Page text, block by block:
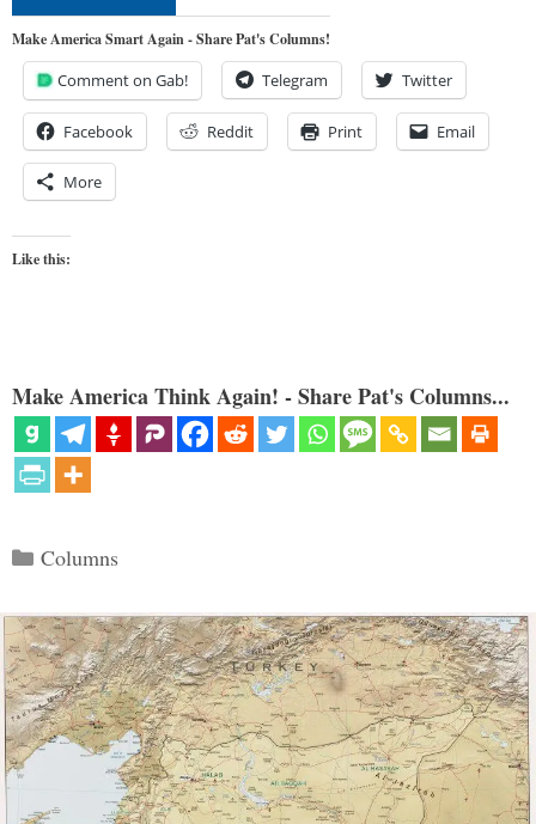
Make America Smart Again - Share Pat's Columns!
Comment on Gab! Telegram Twitter
Facebook Reddit Print Email
More
Like this:
Make America Think Again! - Share Pat's Columns...
Categories
Columns